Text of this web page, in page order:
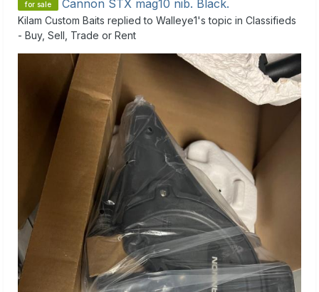
for sale Cannon STX mag10 nib. Black.
Kilam Custom Baits replied to Walleye1's topic in Classifieds
- Buy, Sell, Trade or Rent